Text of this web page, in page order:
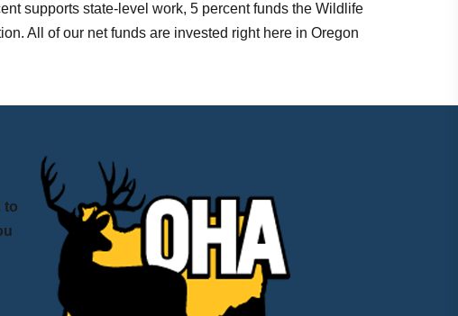
supports state-level work, 5 percent funds the Wildlife
All of our net funds are invested right here in Oregon
to